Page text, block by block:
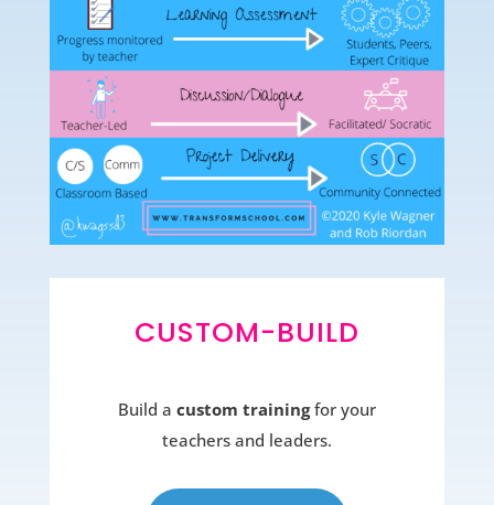
CUSTOM-BUILD
Build a custom trainingfor your
teachers and leaders.